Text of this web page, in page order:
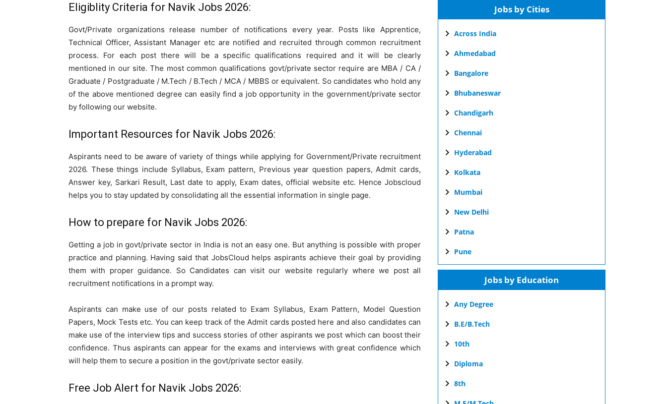
Eligiblity Criteria for Navik Jobs 2026:
Govt/Private organizations release number of notifications every year. Posts like Apprentice,
Technical Officer, Assistant Manager etc are notified and recruited through common recruitment
process. For each post there will be a specific qualifications required and it will be clearly
mentioned in our site. The most common qualifications govt/private sector require are MBA / CA /
Graduate / Postgraduate / M.Tech / B.Tech / MCA / MBBS or equivalent. So candidates who hold any
of the above mentioned degree can easily find a job opportunity in the government/private sector
by following our website.
Important Resources for Navik Jobs 2026:
Aspirants need to be aware of variety of things while applying for Government/Private recruitment
2026. These things include Syllabus, Exam pattern, Previous year question papers, Admit cards,
Answer key, Sarkari Result, Last date to apply, Exam dates, official website etc. Hence Jobscloud
helps you to stay updated by consolidating all the essential information in single page.
How to prepare for Navik Jobs 2026:
Getting a job in govt/private sector in India is not an easy one. But anything is possible with proper
practice and planning. Having said that JobsCloud helps aspirants achieve their goal by providing
them with proper guidance. So Candidates can visit our website regularly where we post all
recruitment notifications in a prompt way.
Aspirants can make use of our posts related to Exam Syllabus, Exam Pattern, Model Question
Papers, Mock Tests etc. You can keep track of the Admit cards posted here and also candidates can
make use of the interview tips and success stories of other aspirants we post which can boost their
confidence. Thus aspirants can appear for the exams and interviews with great confidence which
will help them to secure a position in the govt/private sector easily.
Free Job Alert for Navik Jobs 2026:
Jobs by Cities
Across India
Ahmedabad
Bangalore
Bhubaneswar
Chandigarh
Chennai
Hyderabad
Kolkata
Mumbai
New Delhi
Patna
Pune
Jobs by Education
Any Degree
B.E/B.Tech
10th
Diploma
8th